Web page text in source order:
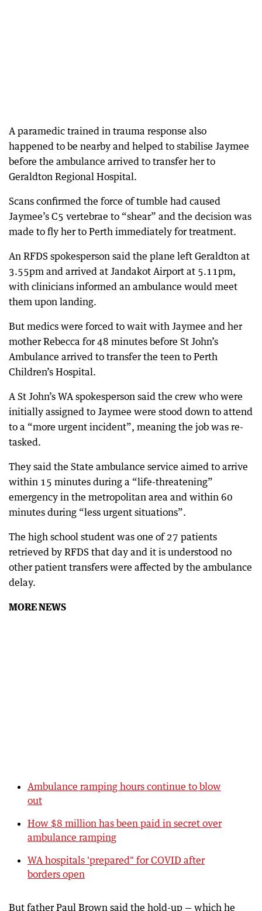
A paramedic trained in trauma response also
happened to be nearby and helped to stabilise Jaymee
before the ambulance arrived to transfer her to
Geraldton Regional Hospital.
Scans confirmed the force of tumble had caused
Jaymee’s C5 vertebrae to “shear” and the decision was
made to fly her to Perth immediately for treatment.
An RFDS spokesperson said the plane left Geraldton at
3.55pm and arrived at Jandakot Airport at 5.11pm,
with clinicians informed an ambulance would meet
them upon landing.
But medics were forced to wait with Jaymee and her
mother Rebecca for 48 minutes before St John’s
Ambulance arrived to transfer the teen to Perth
Children’s Hospital.
A St John’s WA spokesperson said the crew who were
initially assigned to Jaymee were stood down to attend
to a “more urgent incident”, meaning the job was re-
tasked.
They said the State ambulance service aimed to arrive
within 15 minutes during a “life-threatening”
emergency in the metropolitan area and within 60
minutes during “less urgent situations”.
The high school student was one of 27 patients
retrieved by RFDS that day and it is understood no
other patient transfers were affected by the ambulance
delay.
MORE NEWS
Ambulance ramping hours continue to blow
out
How $8 million has been paid in secret over
ambulance ramping
WA hospitals 'prepared" for COVID after
borders open
But father Paul Brown said the hold-up — which he